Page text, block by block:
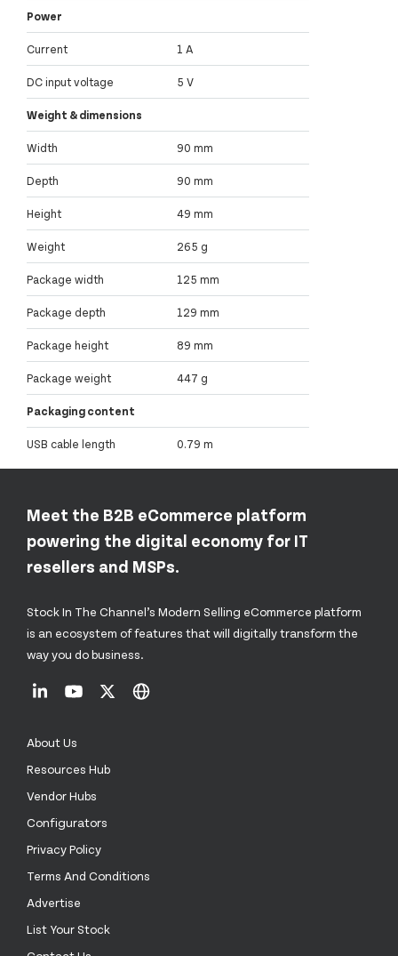
Power
Current 1 A
DC input voltage 5 V
Weight & dimensions
Width 90 mm
Depth 90 mm
Height 49 mm
Weight 265 g
Package width 125 mm
Package depth 129 mm
Package height 89 mm
Package weight 447 g
Packaging content
USB cable length 0.79 m
Meet the B2B eCommerce platform
powering the digital economy for IT
resellers and MSPs.
Stock In The Channel’s Modern Selling eCommerce platform
is an ecosystem of features that will digitally transform the
way you do business.
About Us
Resources Hub
Vendor Hubs
Configurators
Privacy Policy
Terms And Conditions
Advertise
List Your Stock